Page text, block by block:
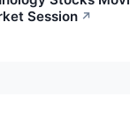
Session ↗